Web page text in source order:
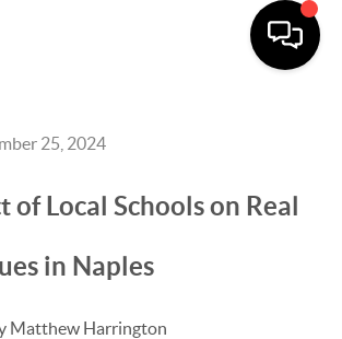
25, 2024
of Local Schools on Real
in Naples
Matthew Harrington